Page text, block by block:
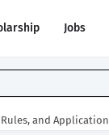
Jobs
and